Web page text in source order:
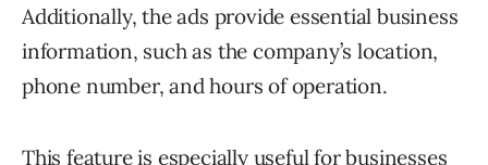
Additionally, the ads provide essential business
information, such as the company’s location,
phone number, and hours of operation.
This feature is especially useful for businesses